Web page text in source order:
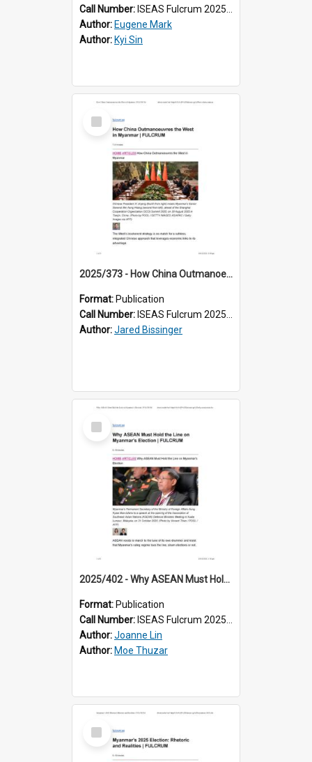
Call Number: ISEAS Fulcrum 2025/363
Author: Eugene Mark
Author: Kyi Sin
Select
Item
2025/373 - How China Outmanoeuvres the West in Myanmar
Format: Publication
Call Number: ISEAS Fulcrum 2025/373
Author:Jared Bissinger
Select
Item
2025/402 - Why ASEAN Must Hold the Line on Myanmar’s Election
Format: Publication
Call Number: ISEAS Fulcrum 2025/402
Author:Joanne Lin
Author: Moe Thuzar
Select
Item